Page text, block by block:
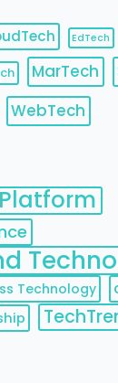
EdTech
MarTech
WebTech
Technology